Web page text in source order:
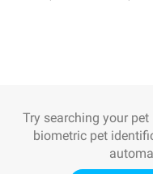
Try searching your
biometric pet